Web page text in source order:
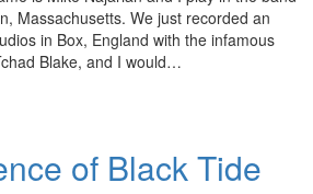
Massachusetts. We just recorded an
in Box, England with the infamous
Blake, and I would…
of Black Tide